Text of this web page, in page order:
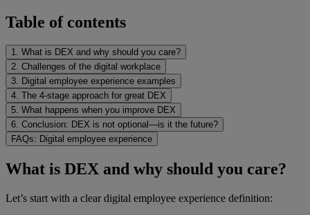
Table of contents
1. What is DEX and why should you care?
2. Challenges of the digital workplace
3. Digital employee experience examples
4. The 4-stage approach for great DEX
5. What happens when you improve DEX
6. Conclusion: DEX is not optional—is it the future?
FAQs: Digital employee experience
What is DEX and why should you care?
Let’s start with a clear digital employee experience definition: